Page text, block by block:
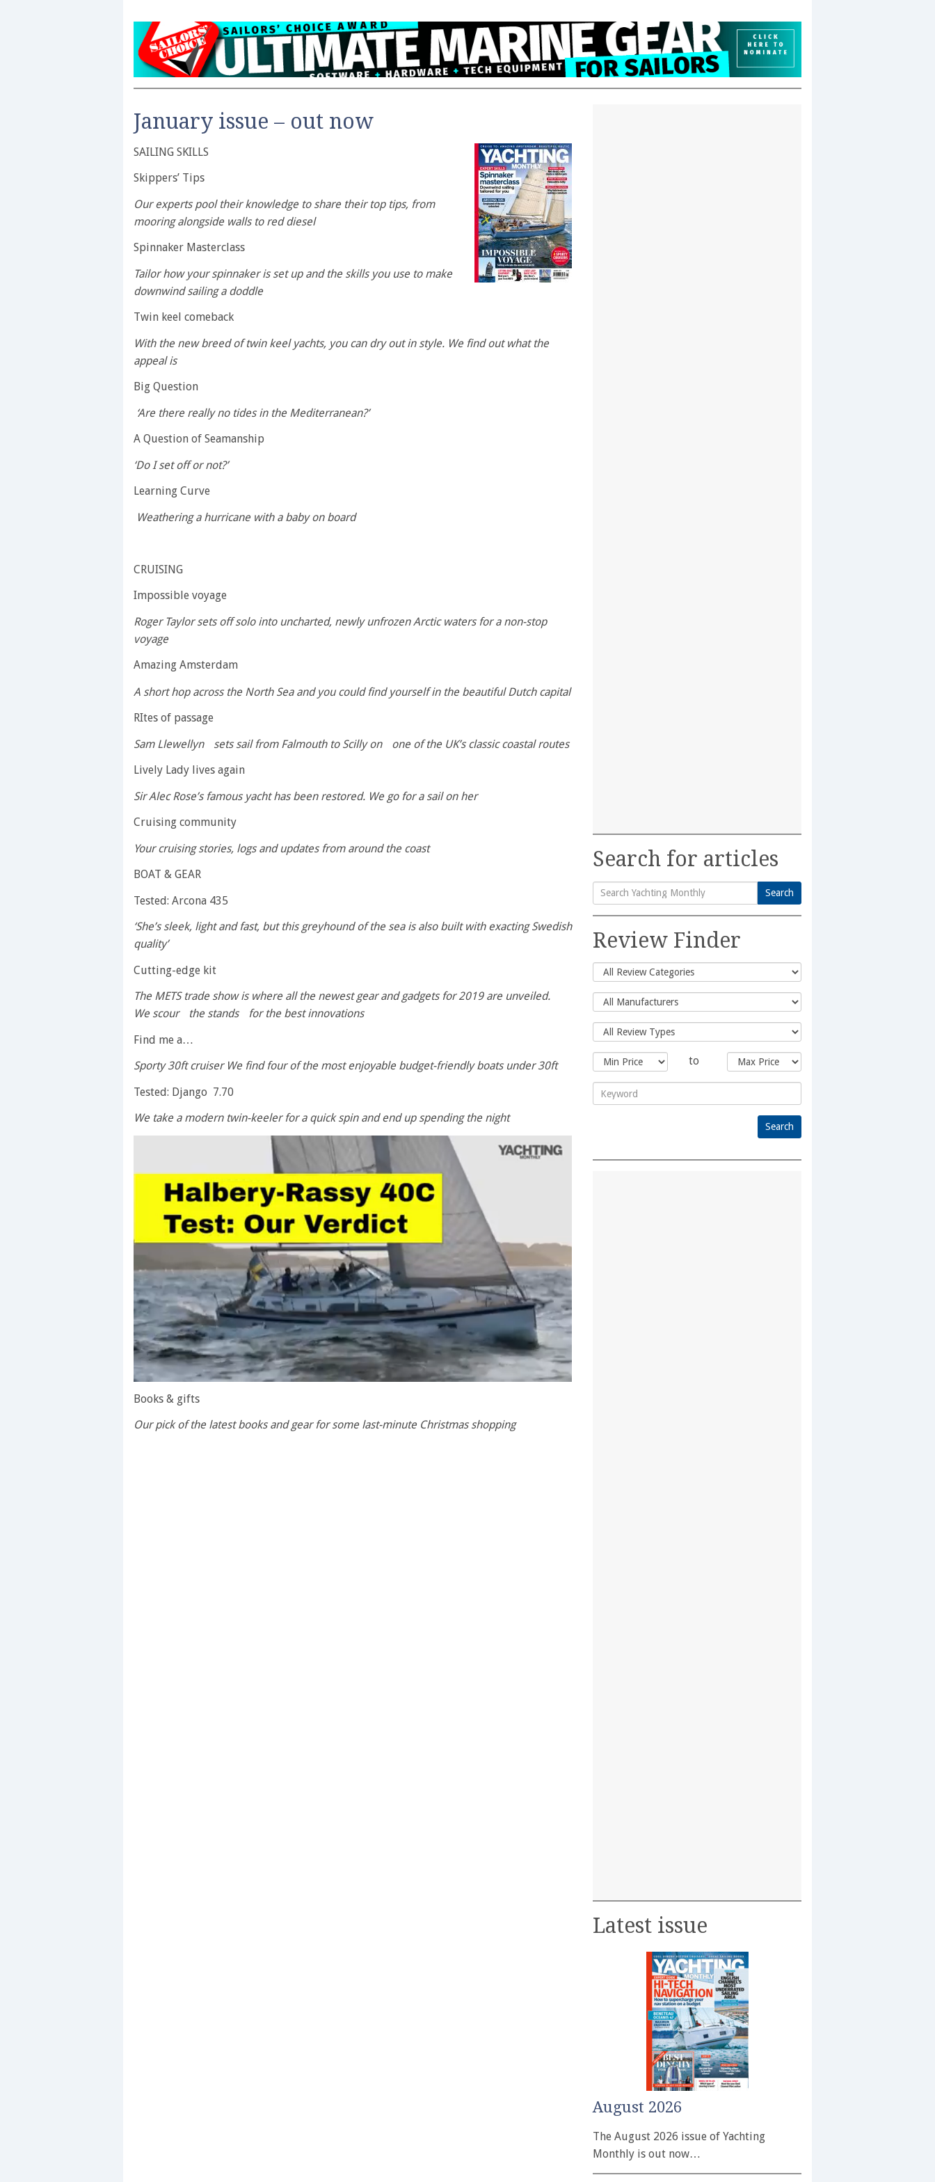
January issue – out now
SAILING SKILLS
Skippers’ Tips
Our experts pool their knowledge to share their top tips, from
mooring alongside walls to red diesel
Spinnaker Masterclass
Tailor how your spinnaker is set up and the skills you use to make
downwind sailing a doddle
Twin keel comeback
With the new breed of twin keel yachts, you can dry out in style. We find out what the
appeal is
Big Question
‘Are there really no tides in the Mediterranean?’
A Question of Seamanship
‘Do I set off or not?’
Learning Curve
Weathering a hurricane with a baby on board
CRUISING
Impossible voyage
Roger Taylor sets off solo into uncharted, newly unfrozen Arctic waters for a non-stop
voyage
Amazing Amsterdam
A short hop across the North Sea and you could find yourself in the beautiful Dutch capital
RItes of passage
Sam Llewellyn sets sail from Falmouth to Scilly on one of the UK’s classic coastal routes
Lively Lady lives again
Sir Alec Rose’s famous yacht has been restored. We go for a sail on her
Cruising community
Your cruising stories, logs and updates from around the coast
BOAT & GEAR
Tested: Arcona 435
‘She’s sleek, light and fast, but this greyhound of the sea is also built with exacting Swedish
quality’
Cutting-edge kit
The METS trade show is where all the newest gear and gadgets for 2019 are unveiled.
We scour the stands for the best innovations
Find me a…
Sporty 30ft cruiser We find four of the most enjoyable budget-friendly boats under 30ft
Tested: Django 7.70
We take a modern twin-keeler for a quick spin and end up spending the night
of
minute,
28
Books & gifts
Our pick of the latest books and gear for some last-minute Christmas shopping
Search for articles
Search
for:
Search
Review Finder
to
Latest issue
August 2026
The August 2026 issue of Yachting
Monthly is out now…